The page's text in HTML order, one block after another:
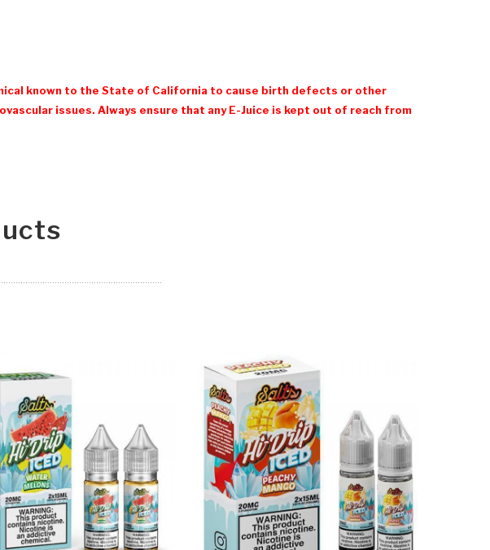
known to the State of California to cause birth defects or other
issues. Always ensure that any E-Juice is kept out of reach from